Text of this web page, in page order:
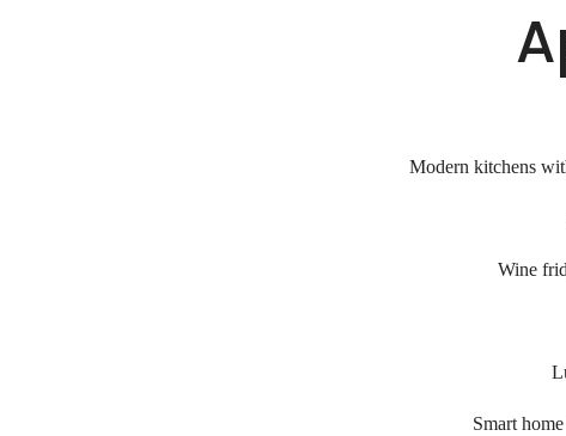
Modern kitchens
Wine
Smart